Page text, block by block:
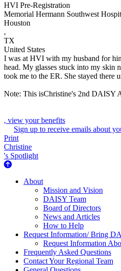
HVI Pre-Registration
Memorial Hermann Southwest
Houston
,
TX
United States
I was at HVI with my husband for
head. My glasses stuck into my skin
took me to the ER. She stayed there
Note: This isChristine's 2nd DAISY
, view your benefits
Sign up to receive emails about
Print
Christine
's Spotlight
About Us
About
Mission and Vision
DAISY Team
Board of Directors
News and Articles
How to Help
Request Information/ Bring
Request Information
Frequently Asked Questions
Contact Your Regional Team